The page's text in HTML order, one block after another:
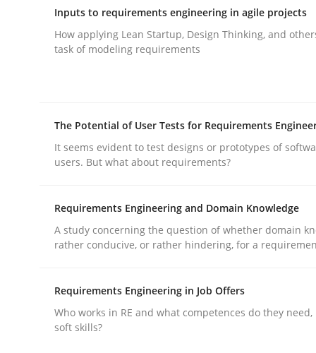
AI Assistants in Requirements
Implementation and Future Trends
28. January 2025 · 21 minutes read
Inputs to requirements engineering in agile projects
How applying Lean Startup, Design Thinking, and
task of modeling requirements
The Potential of User Tests for Requirements
It seems evident to test designs or prototypes of
users. But what about requirements?
Requirements Engineering and Domain Knowledge
A study concerning the question of whether domain
rather conducive, or rather hindering, for a
Requirements Engineering in Job Offers
Who works in RE and what competences do they
soft skills?